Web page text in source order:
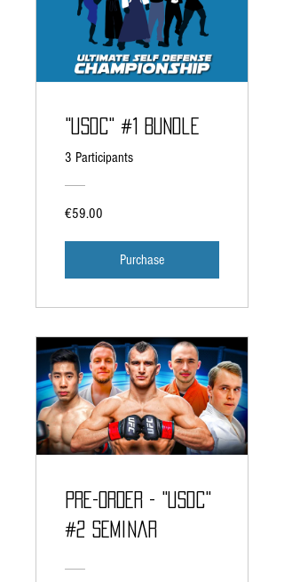
"USDC" #1 Bundle
3 Participants
€59.00
Purchase
PRE-ORDER - "USDC"
#2 Seminar